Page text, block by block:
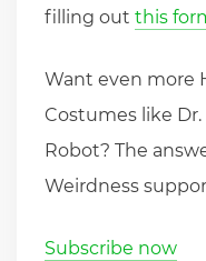
filling out this
Want even more
Costumes like Dr.
Robot? The
Weirdness
Subscribe now